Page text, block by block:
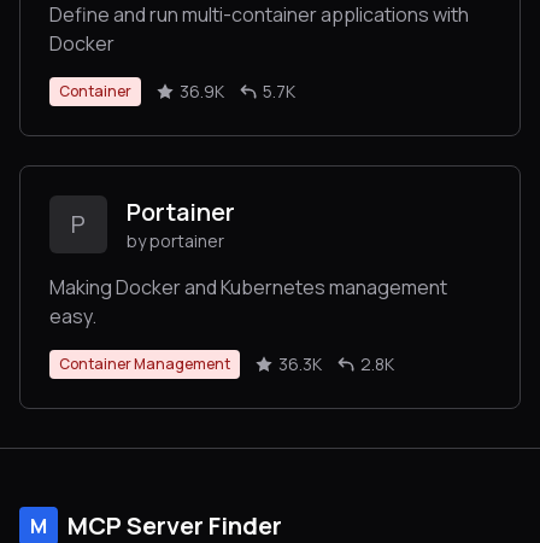
Define and run multi-container applications with
Docker
Container 36.9K 5.7K
P Portainer
by portainer
Making Docker and Kubernetes management
easy.
Container Management 36.3K 2.8K
M MCP Server Finder